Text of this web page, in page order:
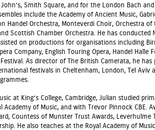
Smith Square, and for the London Bach
include the Academy of Ancient Music,
Handel Orchestra, Monteverdi Choir, Orchestra
Scottish Chamber Orchestra. He has conducted
on productions for organisations including
Company, English Touring Opera, Handel Halle
As director of The British Camerata, he
festivals in Cheltenham, London, Tel Aviv
at King’s College, Cambridge, Julian studied
Academy of Music, and with Trevor Pinnock CBE.
Countess of Munster Trust Awards, Leverhulme
He also teaches at the Royal Academy of